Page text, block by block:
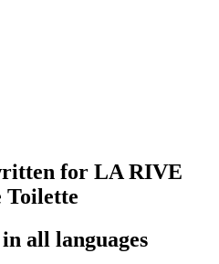
for LA RIVE
Toilette
all languages